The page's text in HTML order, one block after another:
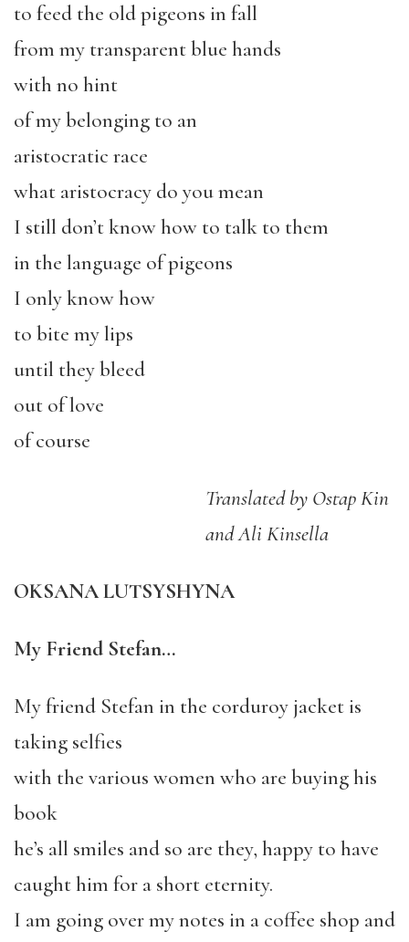
to feed the old pigeons in fall
from my transparent blue hands
with no hint
of my belonging to an
aristocratic race
what aristocracy do you mean
I still don’t know how to talk to them
in the language of pigeons
I only know how
to bite my lips
until they bleed
out of love
of course
Translated by Ostap Kin
and Ali Kinsella
OKSANA LUTSYSHYNA
My Friend Stefan…
My friend Stefan in the corduroy jacket is
taking selfies
with the various women who are buying his
book
he’s all smiles and so are they, happy to have
caught him for a short eternity.
I am going over my notes in a coffee shop and